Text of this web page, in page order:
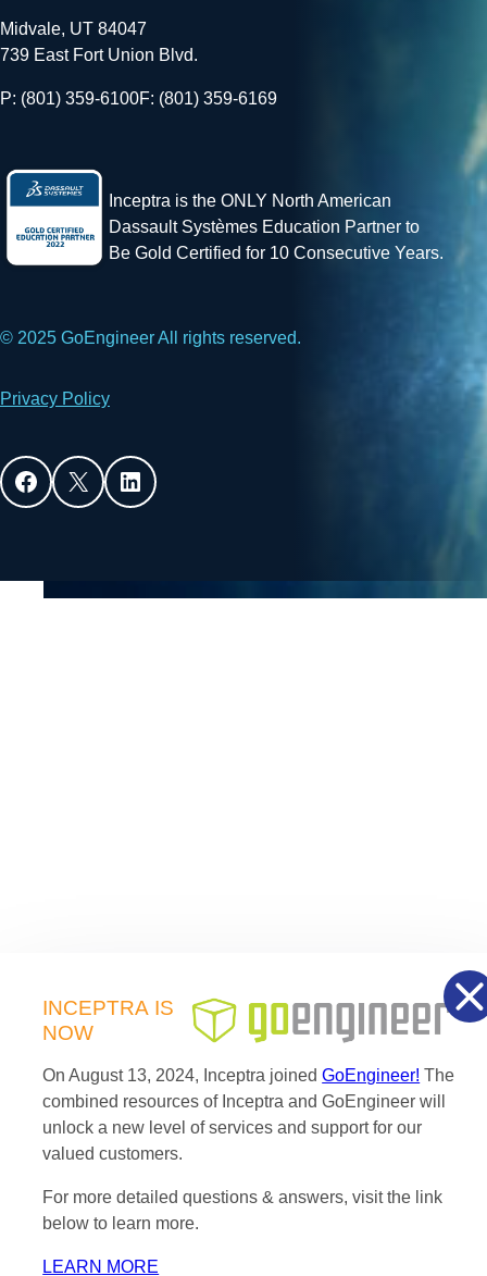
Midvale, UT 84047
739 East Fort Union Blvd.
P: (801) 359-6100F: (801) 359-6169
Inceptra is the ONLY North American
Dassault Systèmes Education Partner to
Be Gold Certified for 10 Consecutive Years.
© 2025 GoEngineer All rights reserved.
Privacy Policy
Facebook
X LinkedIn
INCEPTRA IS
NOW
On August 13, 2024, Inceptra joinedGoEngineer! The
combined resources of Inceptra and GoEngineer will
unlock a new level of services and support for our
valued customers.
For more detailed questions & answers, visit the link
below to learn more.
LEARN MORE